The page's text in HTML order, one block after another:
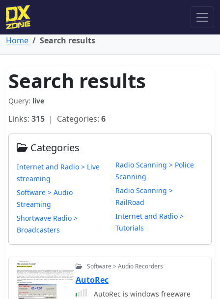
Home Search results
Search results
Query: live
Links: 315 | Categories: 6
Categories
Internet and Radio > Live
streaming
Software > Audio
Streaming
Shortwave Radio >
Broadcasters
Radio Scanning > Police
Scanning
Radio Scanning >
RailRoad
Internet and Radio >
Tutorials
Software > Audio Recorders
AutoRec
AutoRec is windows freeware